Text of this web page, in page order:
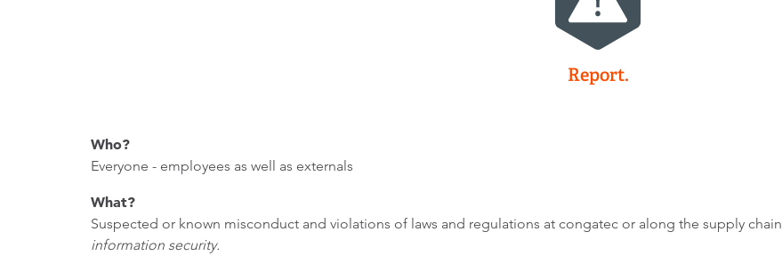
Report.
Who?
Everyone - employees as well as externals
What?
Suspected or known misconduct and violations of laws and regulations at congatec or along the supply chain
information security.